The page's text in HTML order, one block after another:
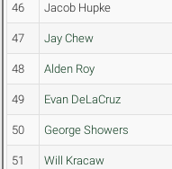
46 Jacob Hupke
47 Jay Chew
48 Alden Roy
49 Evan DeLaCruz
50 George Showers
51 Will Kracaw